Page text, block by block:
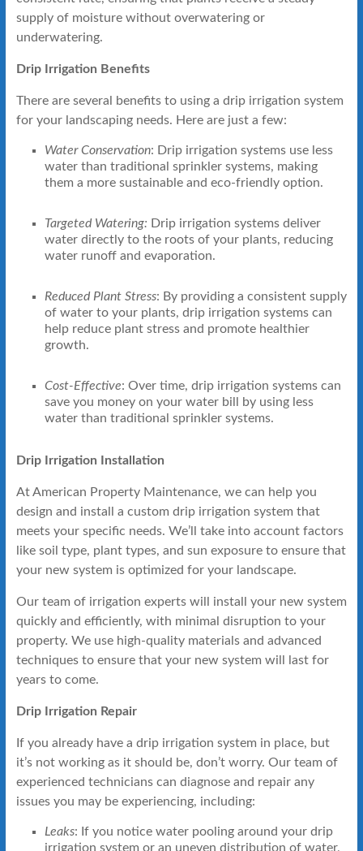
supply of moisture without overwatering or
underwatering.
Drip Irrigation Benefits
There are several benefits to using a drip irrigation system
for your landscaping needs. Here are just a few:
Water Conservation: Drip irrigation systems use less
water than traditional sprinkler systems, making
them a more sustainable and eco-friendly option.
Targeted Watering: Drip irrigation systems deliver
water directly to the roots of your plants, reducing
water runoff and evaporation.
Reduced Plant Stress: By providing a consistent supply
of water to your plants, drip irrigation systems can
help reduce plant stress and promote healthier
growth.
Cost-Effective: Over time, drip irrigation systems can
save you money on your water bill by using less
water than traditional sprinkler systems.
Drip Irrigation Installation
At American Property Maintenance, we can help you
design and install a custom drip irrigation system that
meets your specific needs. We’ll take into account factors
like soil type, plant types, and sun exposure to ensure that
your new system is optimized for your landscape.
Our team of irrigation experts will install your new system
quickly and efficiently, with minimal disruption to your
property. We use high-quality materials and advanced
techniques to ensure that your new system will last for
years to come.
Drip Irrigation Repair
If you already have a drip irrigation system in place, but
it’s not working as it should be, don’t worry. Our team of
experienced technicians can diagnose and repair any
issues you may be experiencing, including:
Leaks: If you notice water pooling around your drip
irrigation system or an uneven distribution of water,